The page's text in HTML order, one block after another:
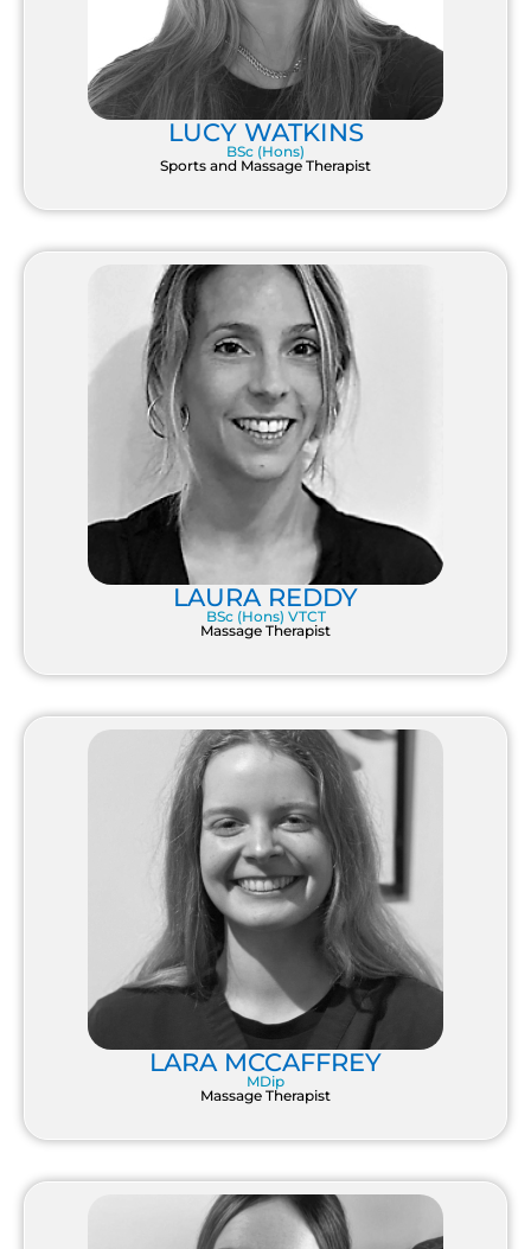
LUCY WATKINS
BSc (Hons)
Sports and Massage Therapist
LAURA REDDY
BSc (Hons) VTCT
Massage Therapist
LARA MCCAFFREY
MDip
Massage Therapist